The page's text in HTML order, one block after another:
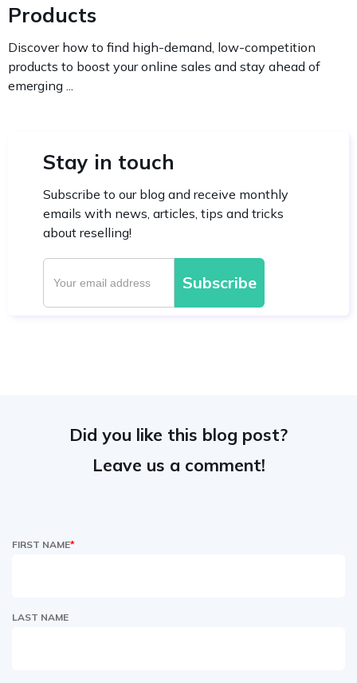
Products
Discover how to find high-demand, low-competition
products to boost your online sales and stay ahead of
emerging ...
Stay in touch
Subscribe to our blog and receive monthly
emails with news, articles, tips and tricks
about reselling!
Did you like this blog post?
Leave us a comment!
FIRST NAME*
LAST NAME